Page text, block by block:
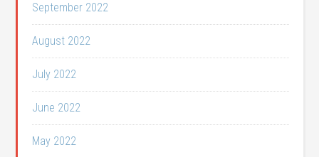
September 2022
August 2022
July 2022
June 2022
May 2022